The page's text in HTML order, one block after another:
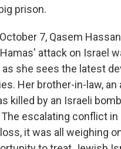
prison.
7, Qasem
attack on Israel
as she sees the latest
Her brother-in-law, an
killed by an Israeli
escalating conflict in
it was all weighing